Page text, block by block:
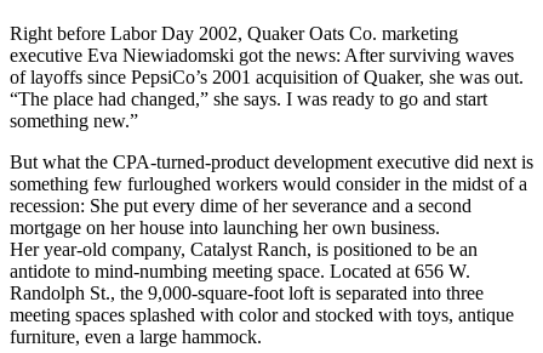
Right before Labor Day 2002, Quaker Oats Co. marketing
executive Eva Niewiadomski got the news: After surviving waves
of layoffs since PepsiCo’s 2001 acquisition of Quaker, she was out.
“The place had changed,” she says. I was ready to go and start
something new.”
But what the CPA-turned-product development executive did next is
something few furloughed workers would consider in the midst of a
recession: She put every dime of her severance and a second
mortgage on her house into launching her own business.
Her year-old company, Catalyst Ranch, is positioned to be an
antidote to mind-numbing meeting space. Located at 656 W.
Randolph St., the 9,000-square-foot loft is separated into three
meeting spaces splashed with color and stocked with toys, antique
furniture, even a large hammock.